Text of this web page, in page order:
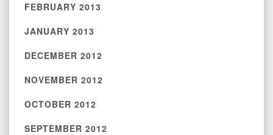
FEBRUARY 2013
JANUARY 2013
DECEMBER 2012
NOVEMBER 2012
OCTOBER 2012
SEPTEMBER 2012